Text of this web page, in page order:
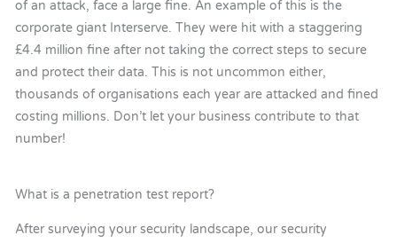
of an attack, face a large fine. An example of this is the
corporate giant Interserve. They were hit with a staggering
£4.4 million fine after not taking the correct steps to secure
and protect their data. This is not uncommon either,
thousands of organisations each year are attacked and fined
costing millions. Don’t let your business contribute to that
number!
What is a penetration test report?
After surveying your security landscape, our security